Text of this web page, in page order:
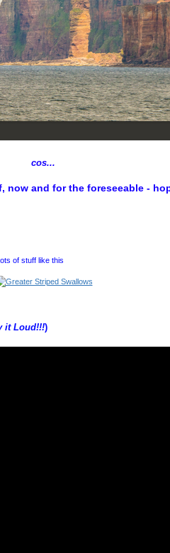
cos...
now and for the foreseeable -
of stuff like this
it Loud!!!)